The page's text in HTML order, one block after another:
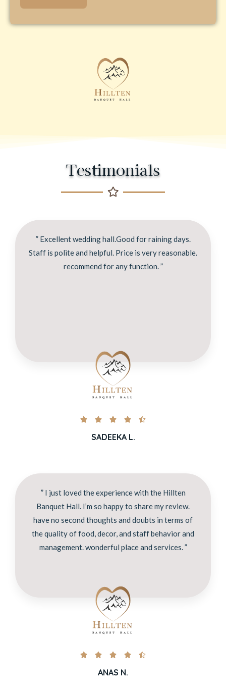
Testimonials
” Excellent wedding hall.Good for raining days.
Staff is polite and helpful. Price is very reasonable.
recommend for any function. ”
    
SADEEKA L.
” I just loved the experience with the Hillten
Banquet Hall. I’m so happy to share my review.
have no second thoughts and doubts in terms of
the quality of food, decor, and staff behavior and
management. wonderful place and services. ”
    
ANAS N.